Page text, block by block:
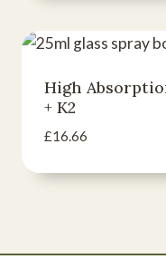
High
+ K2
£16.66